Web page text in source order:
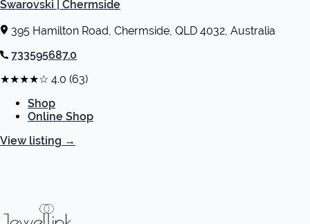
Swarovski | Chermside
395 Hamilton Road, Chermside, QLD 4032, Australia
733595687.0
★★★★☆ 4.0 (63)
Shop
Online Shop
View listing →